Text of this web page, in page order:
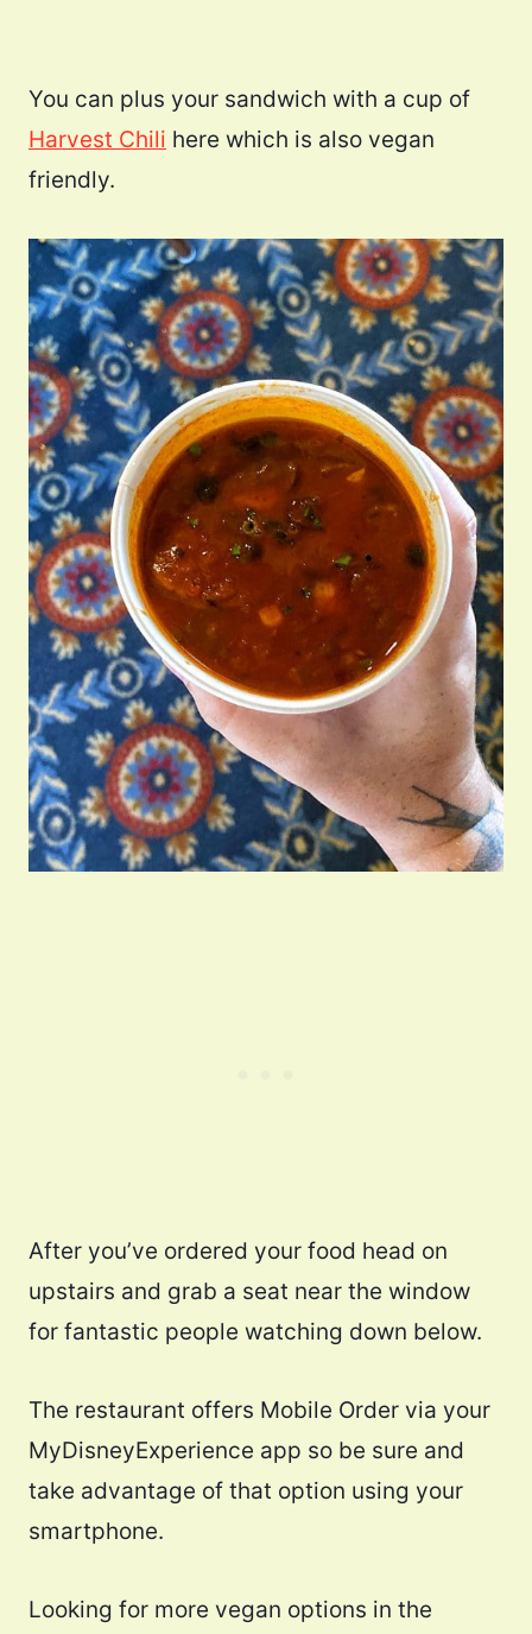
You can plus your sandwich with a cup of
Harvest Chili here which is also vegan
friendly.
After you’ve ordered your food head on
upstairs and grab a seat near the window
for fantastic people watching down below.
The restaurant offers Mobile Order via your
MyDisneyExperience app so be sure and
take advantage of that option using your
smartphone.
Looking for more vegan options in the